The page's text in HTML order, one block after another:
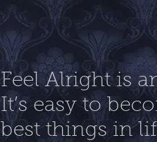
Feel Alright is
It’s easy to
best things in